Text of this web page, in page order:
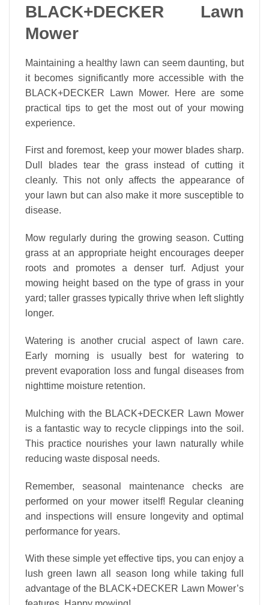
BLACK+DECKER Lawn
Mower
Maintaining a healthy lawn can seem daunting, but
it becomes significantly more accessible with the
BLACK+DECKER Lawn Mower. Here are some
practical tips to get the most out of your mowing
experience.
First and foremost, keep your mower blades sharp.
Dull blades tear the grass instead of cutting it
cleanly. This not only affects the appearance of
your lawn but can also make it more susceptible to
disease.
Mow regularly during the growing season. Cutting
grass at an appropriate height encourages deeper
roots and promotes a denser turf. Adjust your
mowing height based on the type of grass in your
yard; taller grasses typically thrive when left slightly
longer.
Watering is another crucial aspect of lawn care.
Early morning is usually best for watering to
prevent evaporation loss and fungal diseases from
nighttime moisture retention.
Mulching with the BLACK+DECKER Lawn Mower
is a fantastic way to recycle clippings into the soil.
This practice nourishes your lawn naturally while
reducing waste disposal needs.
Remember, seasonal maintenance checks are
performed on your mower itself! Regular cleaning
and inspections will ensure longevity and optimal
performance for years.
With these simple yet effective tips, you can enjoy a
lush green lawn all season long while taking full
advantage of the BLACK+DECKER Lawn Mower’s